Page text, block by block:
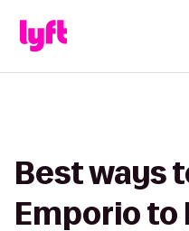
Best ways
Emporio to